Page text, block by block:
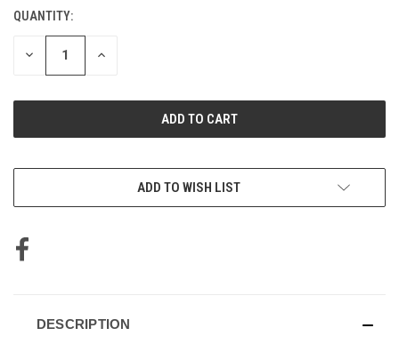
CURRENT
STOCK:
QUANTITY:
DECREASE INCREASE
ADD TO WISH LIST
DESCRIPTION